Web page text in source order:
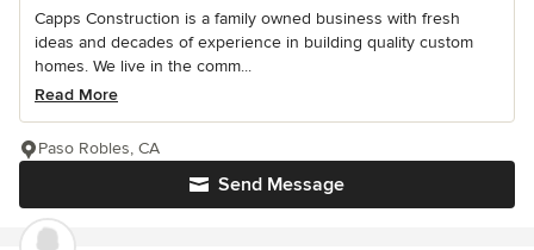
Capps Construction is a family owned business with fresh
ideas and decades of experience in building quality custom
homes. We live in the comm...
Read More
Send Message
Paso Robles, CA